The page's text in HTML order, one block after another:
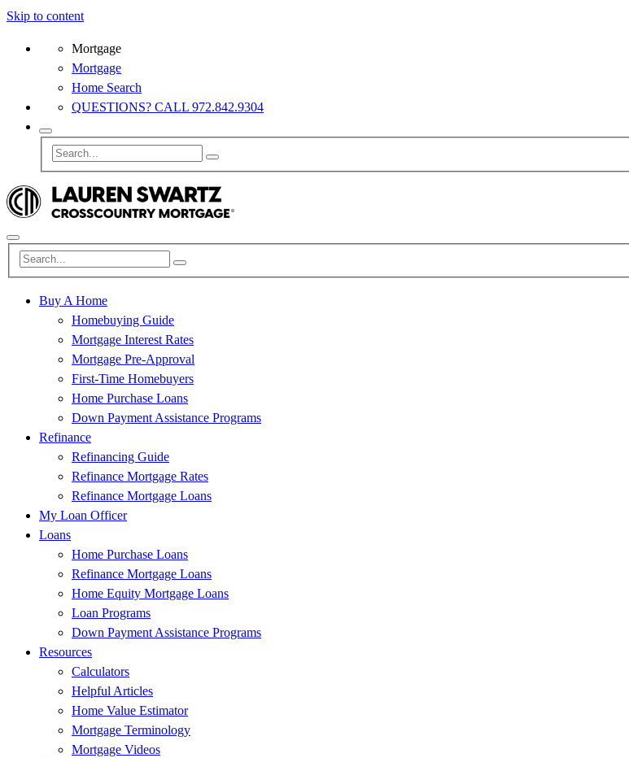
Skip to content
Mortgage
Mortgage
Home Search
QUESTIONS? CALL 972.842.9304
Buy A Home
Homebuying Guide
Mortgage Interest Rates
Mortgage Pre-Approval
First-Time Homebuyers
Home Purchase Loans
Down Payment Assistance Programs
Refinance
Refinancing Guide
Refinance Mortgage Rates
Refinance Mortgage Loans
My Loan Officer
Loans
Home Purchase Loans
Refinance Mortgage Loans
Home Equity Mortgage Loans
Loan Programs
Down Payment Assistance Programs
Resources
Calculators
Helpful Articles
Home Value Estimator
Mortgage Terminology
Mortgage Videos